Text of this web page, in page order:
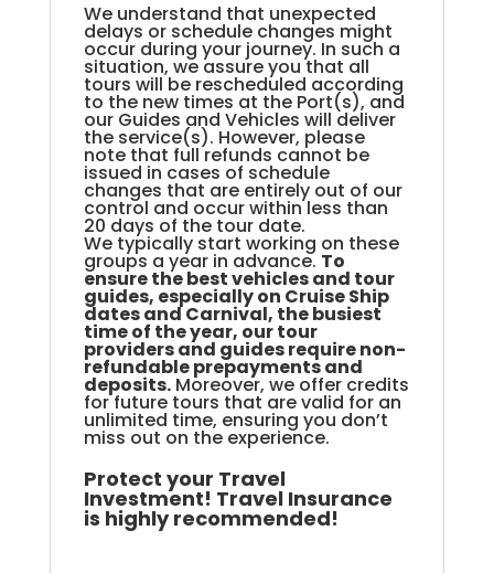
We understand that unexpected
delays or schedule changes might
occur during your journey. In such a
situation, we assure you that all
tours will be rescheduled according
to the new times at the Port(s), and
our Guides and Vehicles will deliver
the service(s). However, please
note that full refunds cannot be
issued in cases of schedule
changes that are entirely out of our
control and occur within less than
20 days of the tour date.
We typically start working on these
groups a year in advance. To
ensure the best vehicles and tour
guides, especially on Cruise Ship
dates and Carnival, the busiest
time of the year, our tour
providers and guides require non-
refundable prepayments and
deposits.Moreover, we offer credits
for future tours that are valid for an
unlimited time, ensuring you don’t
miss out on the experience.
Protect your Travel
Investment! Travel Insurance
is highly recommended!